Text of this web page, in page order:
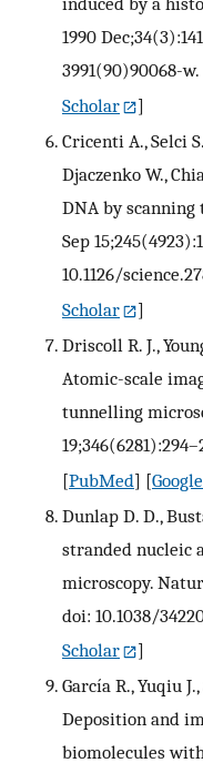
1990
3991(90)90068-w.
Scholar
]
Cricenti A., Selci
Djaczenko W.,
DNA by scanning
Sep
10.1126/
Scholar
]
Driscoll R. J.,
Atomic-scale
tunnelling
[PubMed] [
Dunlap D. D.,
stranded nucleic
microscopy.
doi: 10.1038/
Scholar
]
García R., Yuqiu
Deposition and
biomolecules